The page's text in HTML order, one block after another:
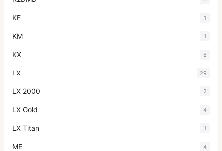
KF 1
KM 1
KX 8
LX 29
LX 2000 2
LX Gold 4
LX Titan 1
ME 4